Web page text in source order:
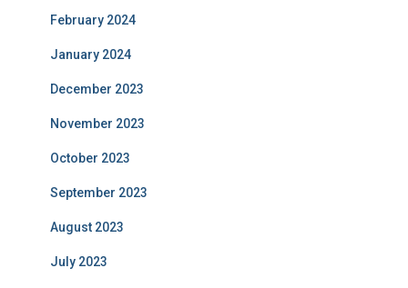
February 2024
January 2024
December 2023
November 2023
October 2023
September 2023
August 2023
July 2023